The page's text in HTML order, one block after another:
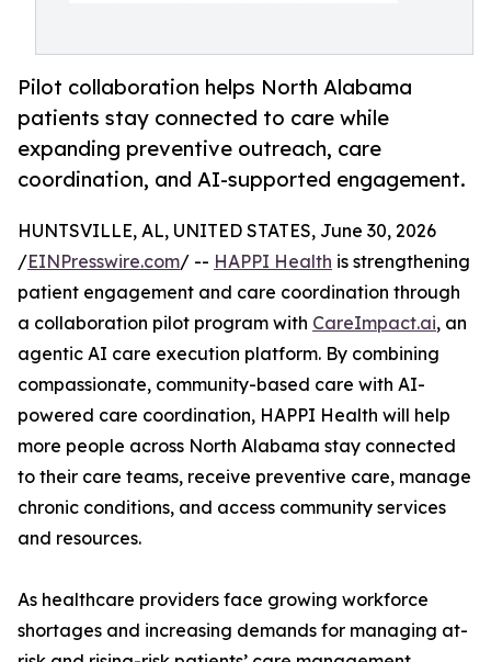
Pilot collaboration helps North Alabama
patients stay connected to care while
expanding preventive outreach, care
coordination, and AI-supported engagement.
HUNTSVILLE, AL, UNITED STATES, June 30, 2026
/EINPresswire.com/ -- HAPPI Health is strengthening
patient engagement and care coordination through
a collaboration pilot program with CareImpact.ai, an
agentic AI care execution platform. By combining
compassionate, community-based care with AI-
powered care coordination, HAPPI Health will help
more people across North Alabama stay connected
to their care teams, receive preventive care, manage
chronic conditions, and access community services
and resources.
As healthcare providers face growing workforce
shortages and increasing demands for managing at-